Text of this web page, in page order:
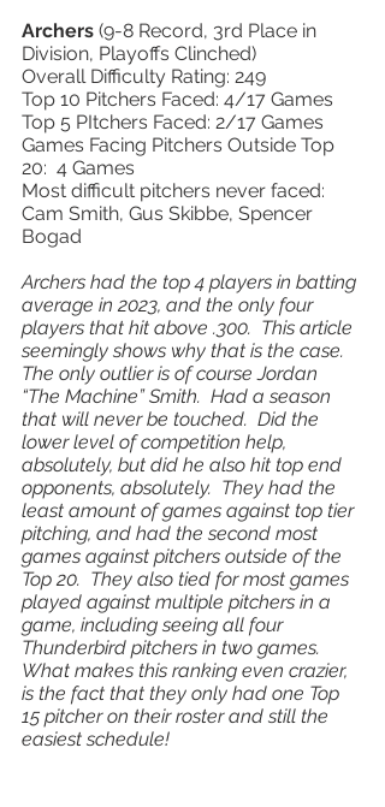
Archers (9-8 Record, 3rd Place in
Division, Playoffs Clinched)
Overall Difficulty Rating: 249
Top 10 Pitchers Faced: 4/17 Games
Top 5 PItchers Faced: 2/17 Games
Games Facing Pitchers Outside Top
20:  4 Games
Most difficult pitchers never faced:
Cam Smith, Gus Skibbe, Spencer
Bogad
Archers had the top 4 players in batting
average in 2023, and the only four
players that hit above .300.  This article
seemingly shows why that is the case.
The only outlier is of course Jordan
“The Machine” Smith.  Had a season
that will never be touched.  Did the
lower level of competition help,
absolutely, but did he also hit top end
opponents, absolutely.  They had the
least amount of games against top tier
pitching, and had the second most
games against pitchers outside of the
Top 20.  They also tied for most games
played against multiple pitchers in a
game, including seeing all four
Thunderbird pitchers in two games.
What makes this ranking even crazier,
is the fact that they only had one Top
15 pitcher on their roster and still the
easiest schedule!